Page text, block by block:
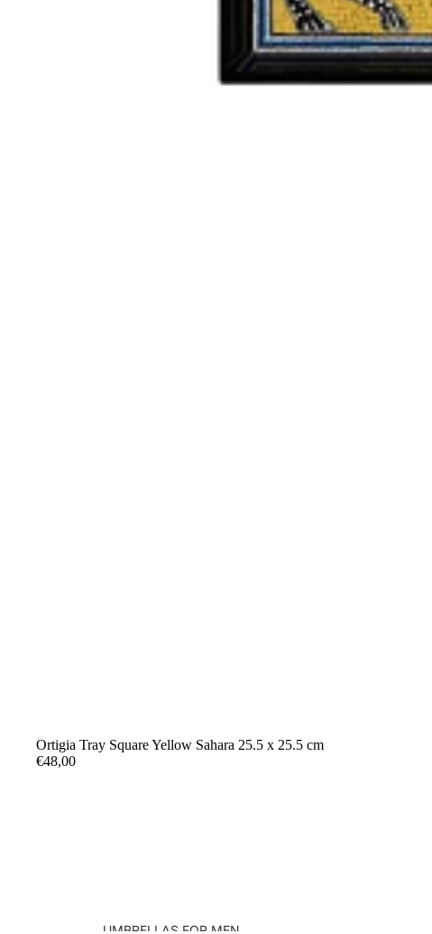
UMBRELLAS FOR MEN
Ortigia Tray Square Yellow Sahara 25.5 x 25.5 cm
€48,00